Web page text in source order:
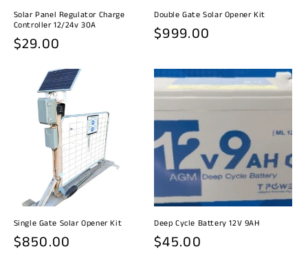
n
:
Solar Panel Regulator Charge
Controller 12/24v 30A
Regular
$29.00
Double Gate Solar Opener Kit
Regular
$999.00
Single Gate Solar Opener Kit
Regular
$850.00
Deep Cycle Battery 12V 9AH
Regular
$45.00